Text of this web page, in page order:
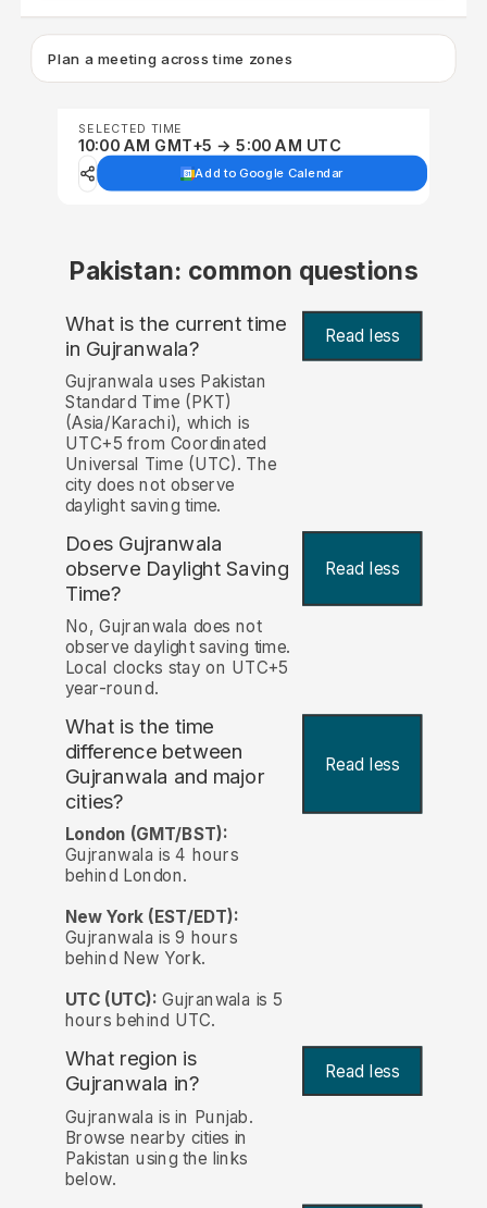
Plan a meeting across time zones
SELECTED TIME
10:00 AM GMT+5 → 5:00 AM UTC
Add to Google Calendar
Pakistan: common questions
What is the current time
in Gujranwala? Read less
Gujranwala uses Pakistan
Standard Time (PKT)
(Asia/Karachi), which is
UTC+5 from Coordinated
Universal Time (UTC). The
city does not observe
daylight saving time.
Does Gujranwala
observe Daylight Saving
Time?
Read less
No, Gujranwala does not
observe daylight saving time.
Local clocks stay on UTC+5
year-round.
What is the time
difference between
Gujranwala and major
cities?
Read less
London (GMT/BST):
Gujranwala is 4 hours
behind London.
New York (EST/EDT):
Gujranwala is 9 hours
behind New York.
UTC (UTC): Gujranwala is 5
hours behind UTC.
What region is
Gujranwala in? Read less
Gujranwala is in Punjab.
Browse nearby cities in
Pakistan using the links
below.